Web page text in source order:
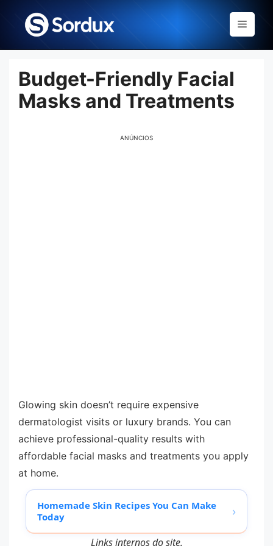
content
Menu
Budget-Friendly Facial
Masks and Treatments
ANÚNCIOS
Glowing skin doesn’t require expensive
dermatologist visits or luxury brands. You can
achieve professional-quality results with
affordable facial masks and treatments you apply
at home.
Homemade Skin Recipes You Can Make
Today
›
Links internos do site.